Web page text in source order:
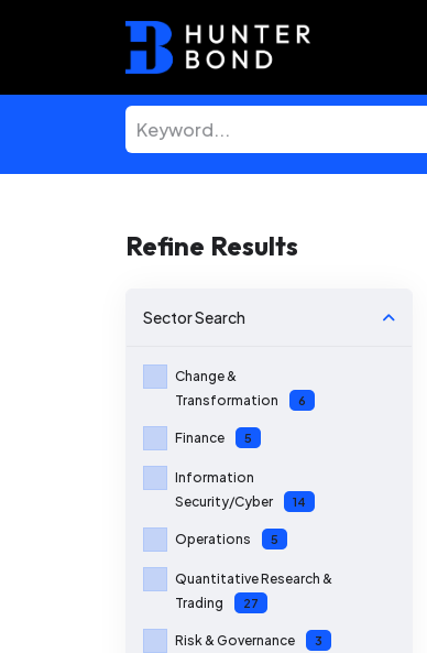
Refine Results
SectorSearch
Change &
Transformation
6
Finance 5
Information
Security/Cyber
14
Operations 5
Quantitative Research &
Trading
27
Risk & Governance 3